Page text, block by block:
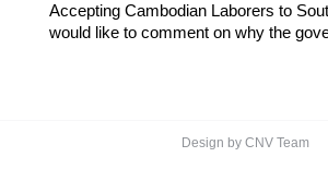
Accepting Cambodian Laborers to
would like to comment on why the
Design by CNV Team